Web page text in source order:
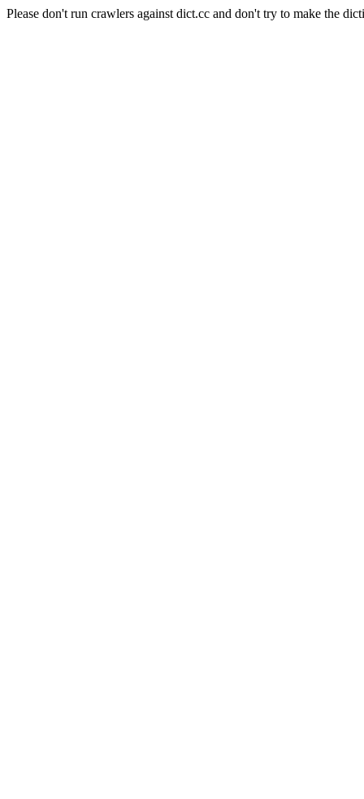
Please don't run crawlers against dict.cc and don't try to make the